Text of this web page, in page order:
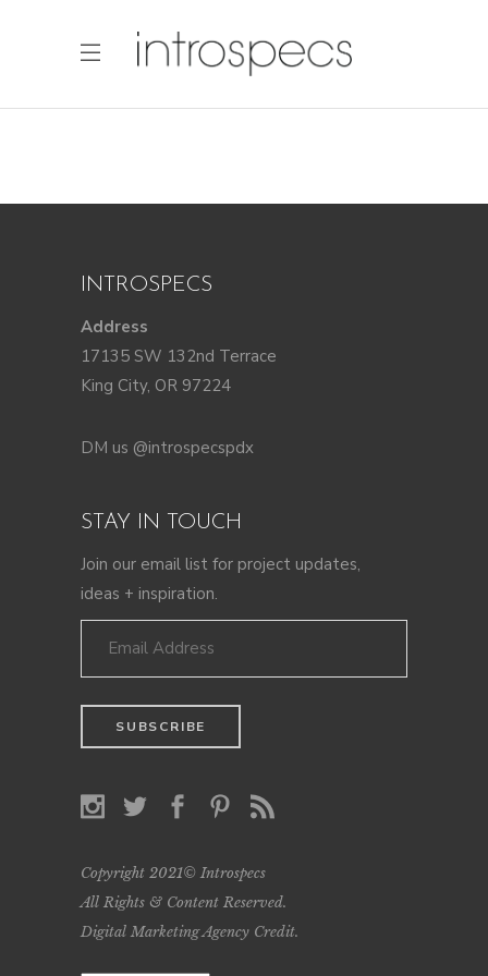
INTROSPECS
Address
17135 SW 132nd Terrace
King City, OR 97224
DM us @introspecspdx
STAY IN TOUCH
Join our email list for project updates,
ideas + inspiration.
Copyright 2021© Introspecs
All Rights & Content Reserved.
Digital Marketing Agency Credit.